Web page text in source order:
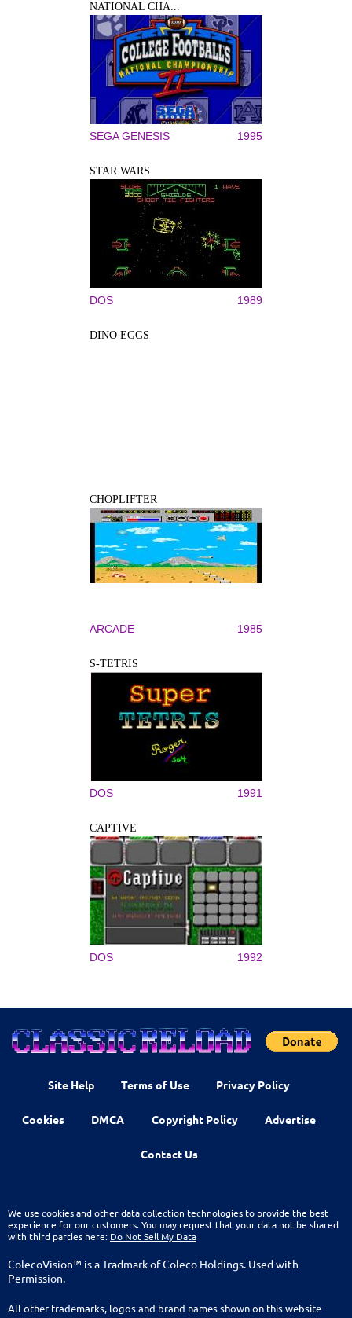
NATIONAL CHA...
SEGA GENESIS 1995
STAR WARS
DOS 1989
DINO EGGS
CHOPLIFTER
ARCADE 1985
S-TETRIS
DOS 1991
CAPTIVE
DOS 1992
Site Help Terms of Use Privacy Policy
Cookies DMCA Copyright Policy Advertise
Contact Us
We use cookies and other data collection technologies to provide the best
experience for our customers. You may request that your data not be shared
with third parties here: Do Not Sell My Data
ColecoVision™ is a Tradmark of Coleco Holdings. Used with
Permission.
All other trademarks, logos and brand names shown on this website